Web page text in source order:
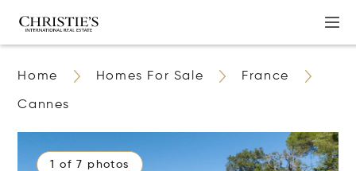
Home Homes For Sale France
Cannes
1 of 7 photos